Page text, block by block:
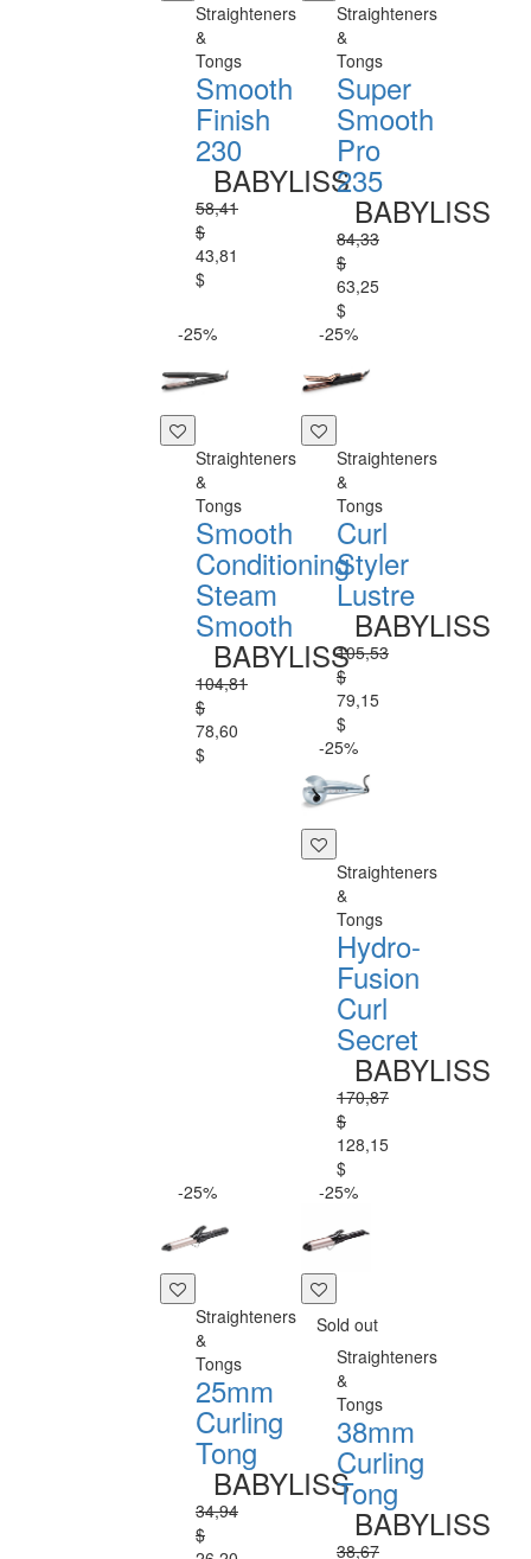
Straighteners
&
Tongs
Smooth
Finish
230
BABYLISS
58,41
$
43,81
$
Straighteners
&
Tongs
Super
Smooth
Pro
235
BABYLISS
84,33
$
63,25
$
-25%
Straighteners
&
Tongs
Smooth
Conditioning
Steam
Smooth
BABYLISS
104,81
$
78,60
$
-25%
Straighteners
&
Tongs
Curl
Styler
Lustre
BABYLISS
105,53
$
79,15
$
-25%
Straighteners
&
Tongs
Hydro-
Fusion
Curl
Secret
BABYLISS
170,87
$
128,15
$
-25%
Straighteners
&
Tongs
25mm
Curling
Tong
BABYLISS
34,94
$
-25%
Sold out
Straighteners
&
Tongs
38mm
Curling
Tong
BABYLISS
38,67